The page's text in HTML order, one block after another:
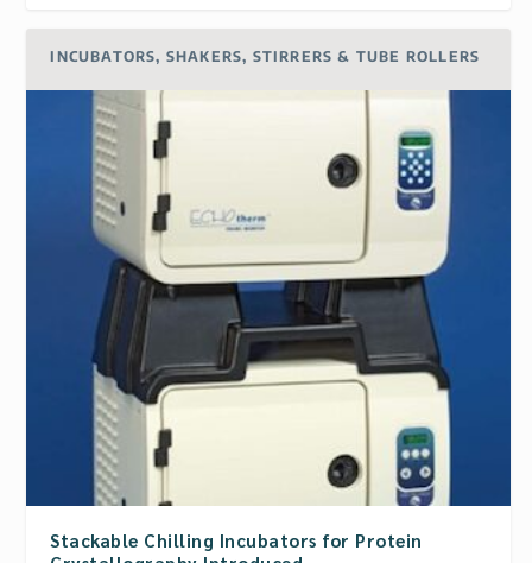
INCUBATORS, SHAKERS, STIRRERS & TUBE ROLLERS
Stackable Chilling Incubators for Protein